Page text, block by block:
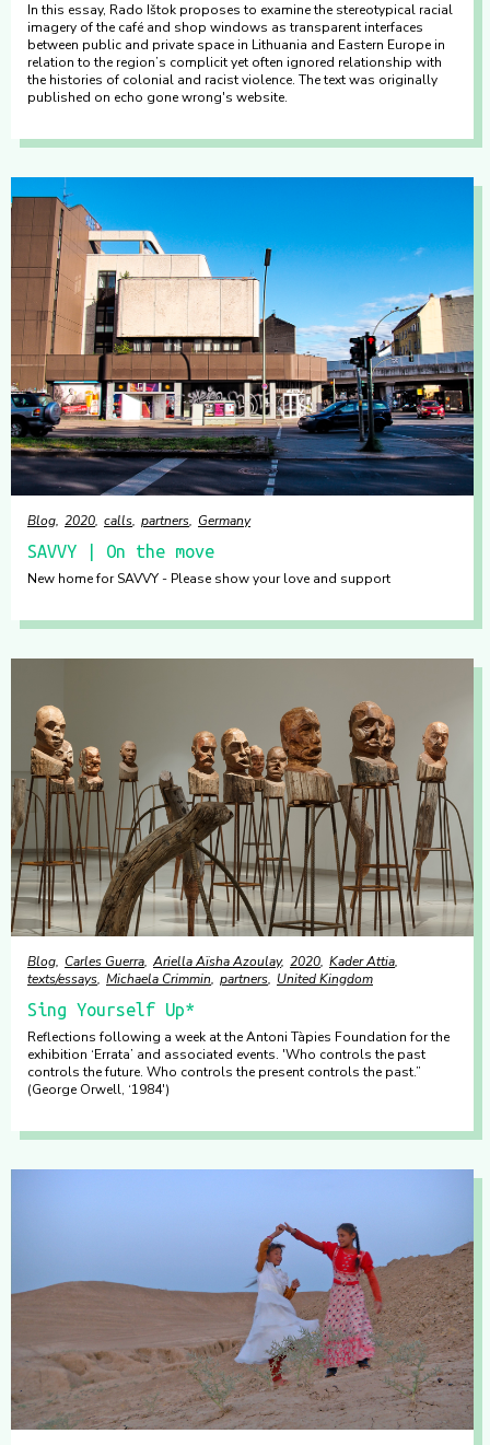
In this essay, Rado Ištok proposes to examine the stereotypical racial
imagery of the café and shop windows as transparent interfaces
between public and private space in Lithuania and Eastern Europe in
relation to the region’s complicit yet often ignored relationship with
the histories of colonial and racist violence. The text was originally
published on echo gone wrong's website.
Blog 2020 calls partners Germany
SAVVY | On the move
New home for SAVVY - Please show your love and support
Blog Carles Guerra Ariella Aïsha Azoulay 2020 Kader Attia
texts/essays Michaela Crimmin partners United Kingdom
Sing Yourself Up*
Reflections following a week at the Antoni Tàpies Foundation for the
exhibition ‘Errata’ and associated events. 'Who controls the past
controls the future. Who controls the present controls the past.”
(George Orwell, ‘1984')